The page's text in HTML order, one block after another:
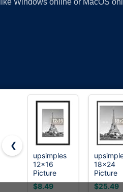
Windows online or MacOS
❮
upsimples
12x16
Picture
Frame, Wall
Decor
$8.49
18x24
Picture
Frame,
Decor
$25.49